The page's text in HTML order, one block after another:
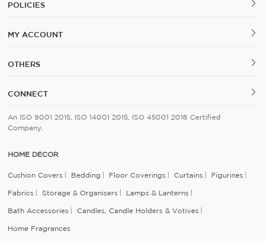
POLICIES
MY ACCOUNT
OTHERS
CONNECT
An ISO 9001 2015, ISO 14001 2015, ISO 45001 2018 Certified
Company.
HOME DECOR
Cushion Covers Bedding Floor Coverings Curtains Figurines
Fabrics Storage & Organisers Lamps & Lanterns
Bath Accessories Candles, Candle Holders & Votives
Home Fragrances